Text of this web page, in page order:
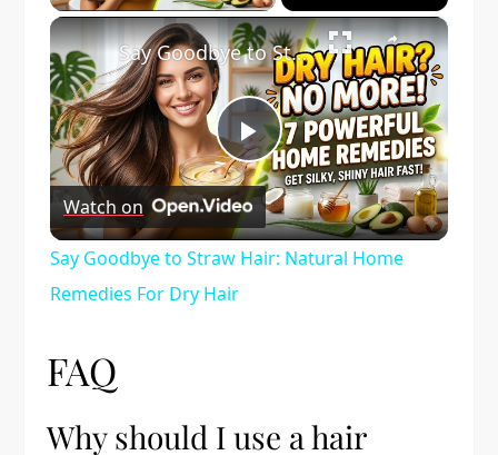
×
Play
Video
Say Goodbye to Straw Hair: Natural Home Remedies For Dry Hair
Watch on
Say Goodbye to Straw Hair: Natural Home
Remedies For Dry Hair
FAQ
Why should I use a hair